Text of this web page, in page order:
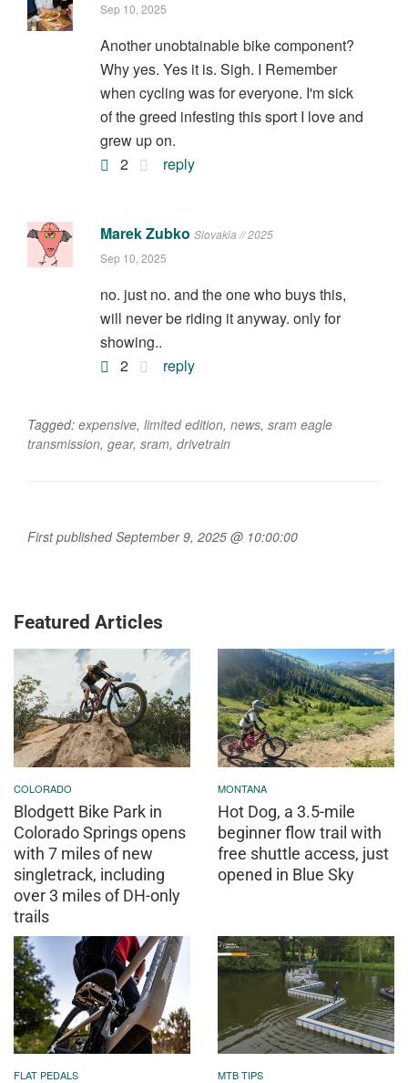
Sep 10, 2025
Another unobtainable bike component?
Why yes. Yes it is. Sigh. I Remember
when cycling was for everyone. I'm sick
of the greed infesting this sport I love and
grew up on.
2
reply
Marek Zubko Slovakia // 2025
Sep 10, 2025
no. just no. and the one who buys this,
will never be riding it anyway. only for
showing..
2
reply
Tagged: expensive, limited edition, news, sram eagle
transmission, gear, sram, drivetrain
First published September 9, 2025 @ 10:00:00
Featured Articles
COLORADO
Blodgett Bike Park in
Colorado Springs opens
with 7 miles of new
singletrack, including
over 3 miles of DH-only
trails
MONTANA
Hot Dog, a 3.5-mile
beginner flow trail with
free shuttle access, just
opened in Blue Sky
FLAT PEDALS MTB TIPS